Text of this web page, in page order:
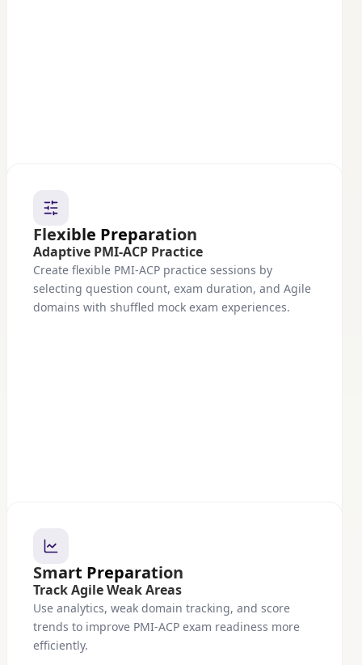
Flexible Preparation
Adaptive PMI-ACP Practice
Create flexible PMI-ACP practice sessions by
selecting question count, exam duration, and Agile
domains with shuffled mock exam experiences.
Smart Preparation
Track Agile Weak Areas
Use analytics, weak domain tracking, and score
trends to improve PMI-ACP exam readiness more
efficiently.